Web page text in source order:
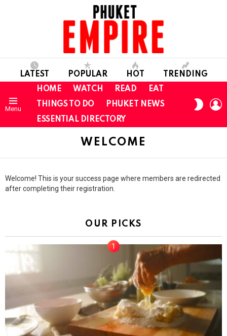
LATEST POPULAR HOT TRENDING
Menu
HOME WATCH READ
EAT
THINGS TO DO
PHUKET NEWS
ESSENTIAL DIRECTORY
SKIN
WELCOME
Welcome! This is your success page where members are redirected
after completing their registration.
OUR PICKS